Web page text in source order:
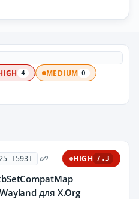
4 MEDIUM 0
15931 HIGH 7.3
для X.Org